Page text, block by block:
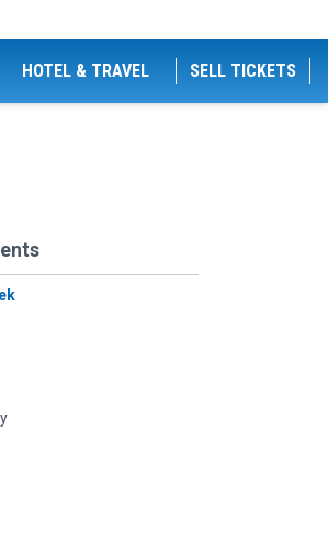
HOTEL & TRAVEL SELL TICKETS